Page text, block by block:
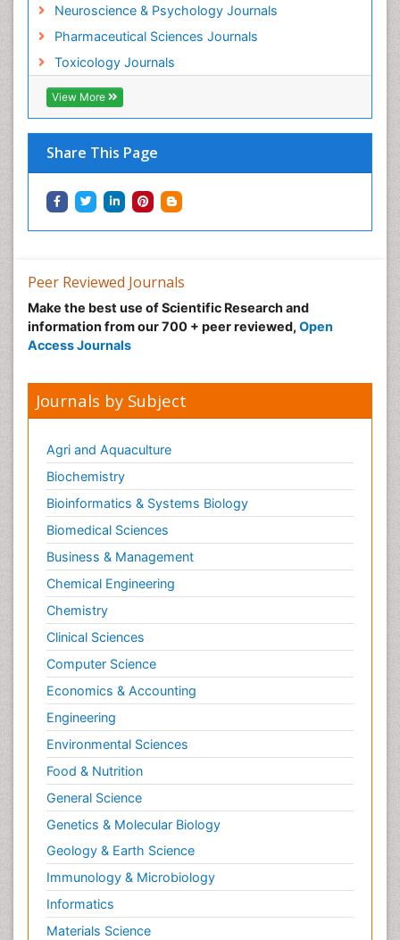
Neuroscience & Psychology Journals
Pharmaceutical Sciences Journals
Toxicology Journals
View More
Share This Page
Munchausen Syndrome
Musculoskeletal Radiology
Nano Toxicology
Neonatal Abstinence Syndrome
Neural Science
Neuro-toxicology
Neuropharmacology
Neuroradiology
Nutrition epidemiology
Nutritional Suitability
Obeys Children
Obsessive Compulsive Disorder (OCD)
Oral and Maxillofacial Radiology
Parental Care
Pediatric epidemiology
Pesticidal Toxicology
Pharma-cology
Pharmacognosy
Primary care epidemiology
Psychodynamics
Psychological Therapy
Psychopathology
Psychopharmacology
Radiography
Radiology Imaging
Relapse prevention
Renal Toxicity
Renal epidemiology
Reproductive Epidemiology
Reproductive Toxicology
Risky Behavior
Schizophrenia Disorder
Peer Reviewed Journals
Make the best use of Scientific Research and
information from our 700 + peer reviewed, Open
Access Journals
Journals by Subject
Agri and Aquaculture
Biochemistry
Bioinformatics & Systems Biology
Biomedical Sciences
Business & Management
Chemical Engineering
Chemistry
Clinical Sciences
Computer Science
Economics & Accounting
Engineering
Environmental Sciences
Food & Nutrition
General Science
Genetics & Molecular Biology
Geology & Earth Science
Immunology & Microbiology
Informatics
Materials Science